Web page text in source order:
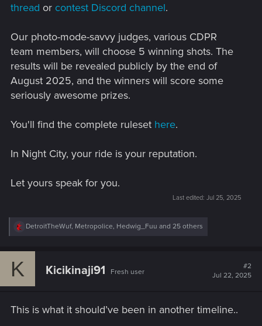
thread or contest Discord channel.
Our photo-mode-savvy judges, various CDPR
team members, will choose 5 winning shots. The
results will be revealed publicly by the end of
August 2025, and the winners will score some
seriously awesome prizes.
You'll find the complete ruleset here.
In Night City, your ride is your reputation.
Let yours speak for you.
Last edited: Jul 25, 2025
R
c
:
DetroitTheWuf, Metropolice, Hedwig_Fuu and 25 others
K Kicikinaji91 Fresh user
#2
Jul 22, 2025
This is what it should’ve been in another timeline..